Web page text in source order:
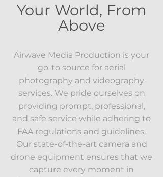
Your World, From
Above
Airwave Media Production is your
go-to source for aerial
photography and videography
services. We pride ourselves on
providing prompt, professional,
and safe service while adhering to
FAA regulations and guidelines.
Our state-of-the-art camera and
drone equipment ensures that we
capture every moment in